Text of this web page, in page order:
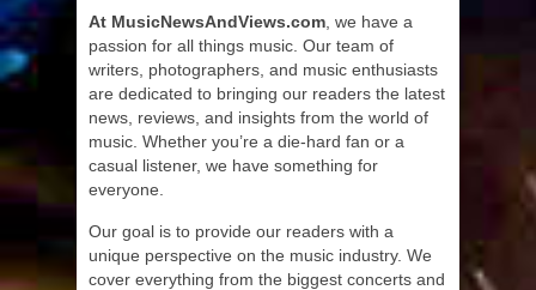
At MusicNewsAndViews.com , we have a
passion for all things music. Our team of
writers, photographers, and music enthusiasts
are dedicated to bringing our readers the latest
news, reviews, and insights from the world of
music. Whether you’re a die-hard fan or a
casual listener, we have something for
everyone.
Our goal is to provide our readers with a
unique perspective on the music industry. We
cover everything from the biggest concerts and